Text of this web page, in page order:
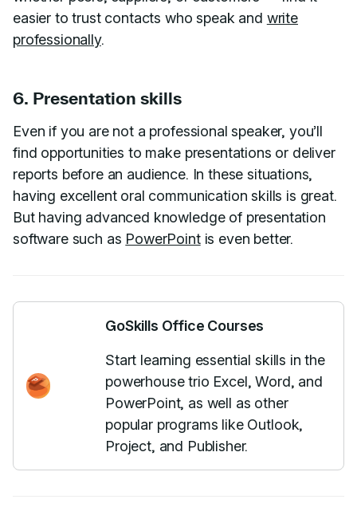
easier to trust contacts who speak and write
professionally.
6. Presentation skills
Even if you are not a professional speaker, you’ll
find opportunities to make presentations or deliver
reports before an audience. In these situations,
having excellent oral communication skills is great.
But having advanced knowledge of presentation
software such as PowerPointis even better.
GoSkills Office Courses
Start learning essential skills in the
powerhouse trio Excel, Word, and
PowerPoint, as well as other
popular programs like Outlook,
Project, and Publisher.